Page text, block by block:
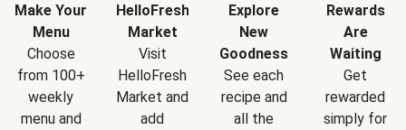
Make Your
Menu
Choose
from 100+
weekly
menu and
HelloFresh
Market
Visit
HelloFresh
Market and
add
Explore
New
Goodness
See each
recipe and
all the
Rewards
Are
Waiting
Get
rewarded
simply for